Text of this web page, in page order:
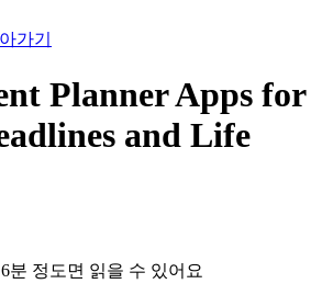
가기
Planner Apps for
and Life
6분 정도면 읽을 수 있어요